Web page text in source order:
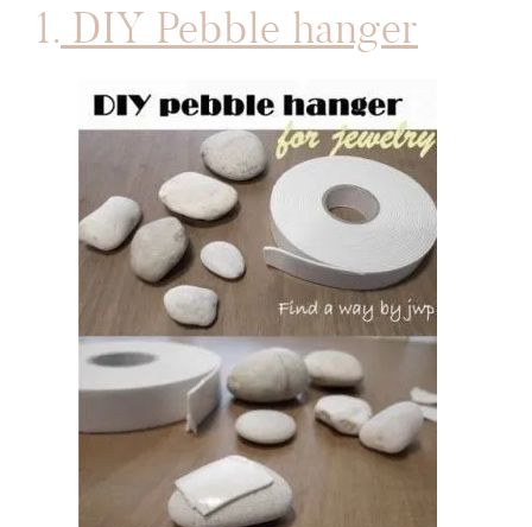
1. DIY Pebble hanger